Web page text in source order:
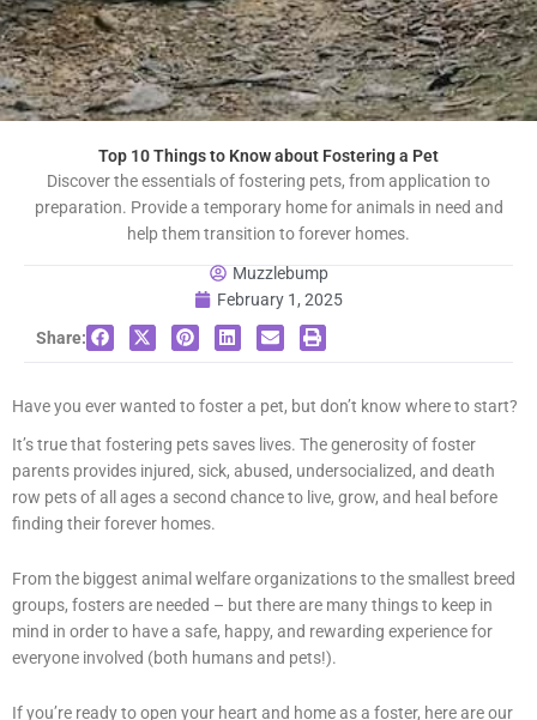
Top 10 Things to Know about Fostering a Pet
Discover the essentials of fostering pets, from application to
preparation. Provide a temporary home for animals in need and
help them transition to forever homes.
Muzzlebump
February 1, 2025
Share:
Have you ever wanted to foster a pet, but don’t know where to start?
It’s true that fostering pets saves lives. The generosity of foster
parents provides injured, sick, abused, undersocialized, and death
row pets of all ages a second chance to live, grow, and heal before
finding their forever homes.
From the biggest animal welfare organizations to the smallest breed
groups, fosters are needed – but there are many things to keep in
mind in order to have a safe, happy, and rewarding experience for
everyone involved (both humans and pets!).
If you’re ready to open your heart and home as a foster, here are our